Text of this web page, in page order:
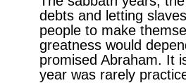
debts and letting
people to make
greatness would
promised Abraham. It
year was rarely